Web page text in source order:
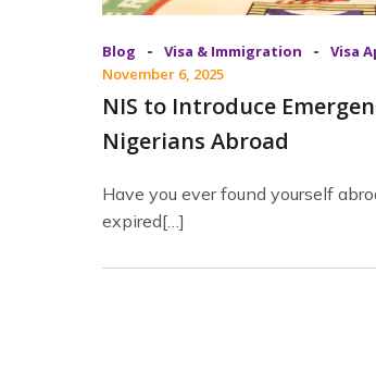
Blog - Visa & Immigration -
Visa
November 6, 2025
NIS to Introduce
Nigerians Abroad
Have you ever found yourself
expired[…]